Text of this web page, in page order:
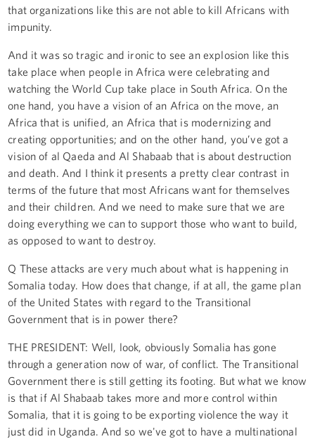
that organizations like this are not able to kill Africans with
impunity.
And it was so tragic and ironic to see an explosion like this
take place when people in Africa were celebrating and
watching the World Cup take place in South Africa. On the
one hand, you have a vision of an Africa on the move, an
Africa that is unified, an Africa that is modernizing and
creating opportunities; and on the other hand, you’ve got a
vision of al Qaeda and Al Shabaab that is about destruction
and death. And I think it presents a pretty clear contrast in
terms of the future that most Africans want for themselves
and their children. And we need to make sure that we are
doing everything we can to support those who want to build,
as opposed to want to destroy.
Q These attacks are very much about what is happening in
Somalia today. How does that change, if at all, the game plan
of the United States with regard to the Transitional
Government that is in power there?
THE PRESIDENT: Well, look, obviously Somalia has gone
through a generation now of war, of conflict. The Transitional
Government there is still getting its footing. But what we know
is that if Al Shabaab takes more and more control within
Somalia, that it is going to be exporting violence the way it
just did in Uganda. And so we've got to have a multinational